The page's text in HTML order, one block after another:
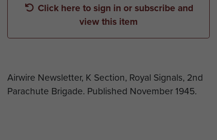
Click here to sign in or subscribe and
view this item
Airwire Newsletter, K Section, Royal Signals, 2nd
Parachute Brigade. Published November 1945.